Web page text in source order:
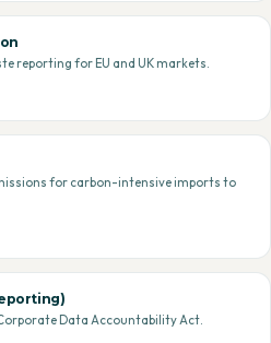
reporting for EU and UK markets.
for carbon-intensive imports to
Data Accountability Act.